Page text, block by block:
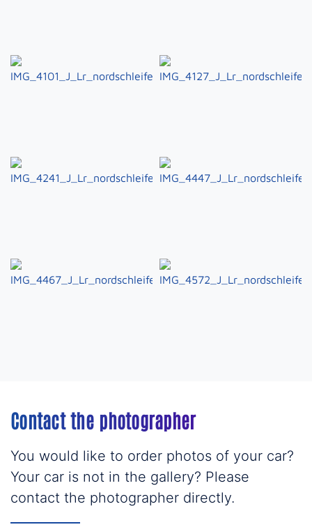
Contact the photographer
You would like to order photos of your car?
Your car is not in the gallery? Please
contact the photographer directly.